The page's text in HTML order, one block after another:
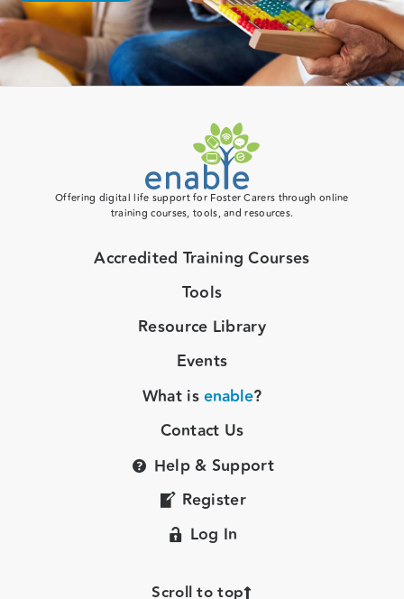
Offering digital life support for Foster Carers through online
training courses, tools, and resources.
Accredited Training Courses
Tools
Resource Library
Events
What isenable?
Contact Us
Help & Support
Register
Log In
Scroll to top